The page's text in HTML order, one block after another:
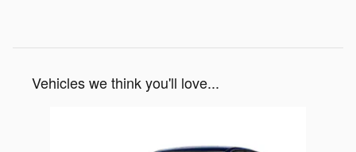
Vehicles we think you'll love...